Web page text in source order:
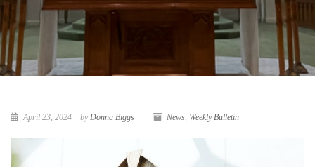
April 23, 2024 byDonna Biggs News, Weekly Bulletin